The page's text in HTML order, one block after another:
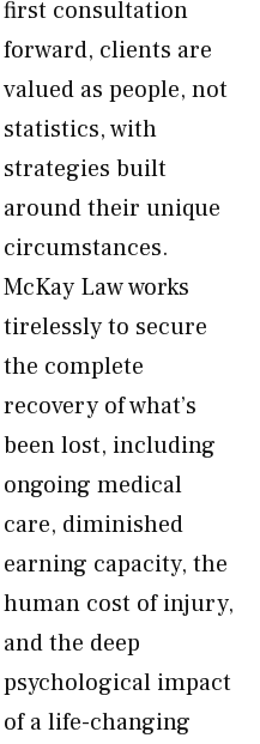
first consultation
forward, clients are
valued as people, not
statistics, with
strategies built
around their unique
circumstances.
McKay Law works
tirelessly to secure
the complete
recovery of what’s
been lost, including
ongoing medical
care, diminished
earning capacity, the
human cost of injury,
and the deep
psychological impact
of a life-changing